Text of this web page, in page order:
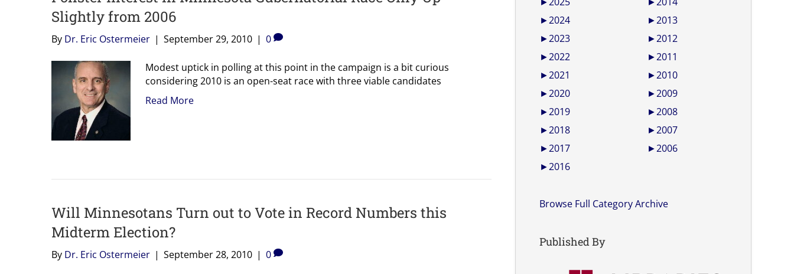
Slightly from 2006
By Dr. Eric Ostermeier | September 29, 2010 | 0
Modest uptick in polling at this point in the campaign is a bit curious
considering 2010 is an open-seat race with three viable candidates
Read More
Will Minnesotans Turn out to Vote in Record Numbers this
Midterm Election?
By Dr. Eric Ostermeier | September 28, 2010 | 0
►2024
►2023
►2022
►2021
►2020
►2019
►2018
►2017
►2016
►2013
►2012
►2011
►2010
►2009
►2008
►2007
►2006
Browse Full Category Archive
Published By